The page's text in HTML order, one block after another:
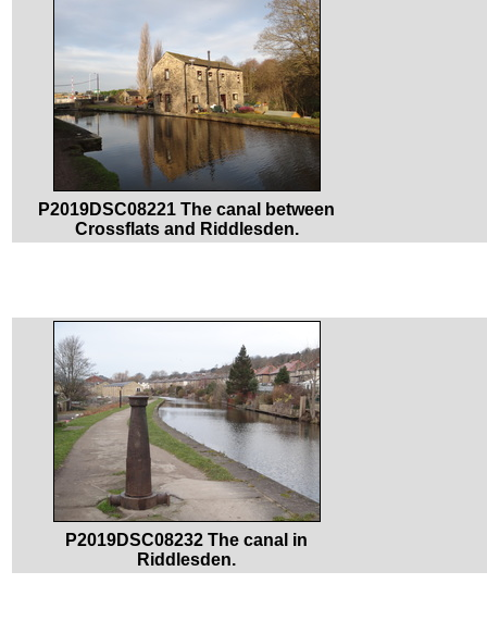
P2019DSC08221 The canal between
Crossflats and Riddlesden.
P2019DSC08232 The canal in
Riddlesden.